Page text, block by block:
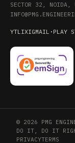
SECTOR 32, NOIDA,
YTLIXIGMAIL · PLAY
© 2026 PMG
DO IT, DO IT
PRIVACYTERMS